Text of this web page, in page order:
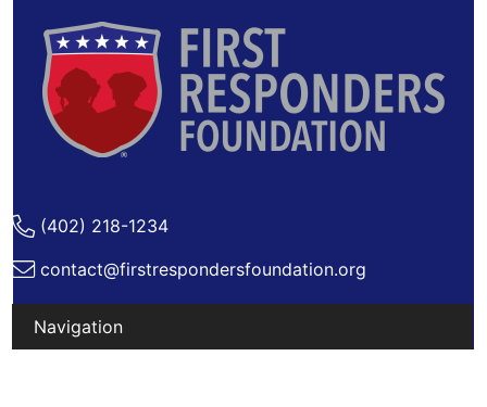
(402) 218-1234
contact@firstrespondersfoundation.org